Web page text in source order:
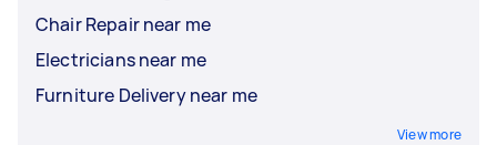
Chair Repair near me
Electricians near me
Furniture Delivery near me
View more